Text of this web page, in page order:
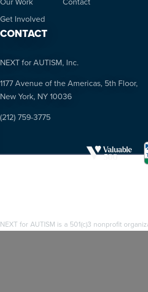
Get Involved
CONTACT
NEXT for AUTISM, Inc.
1177 Avenue of the Americas, 5th Floor,
New York, NY 10036
(212) 759-3775
NEXT for AUTISM is a 501(c)3 nonprofit